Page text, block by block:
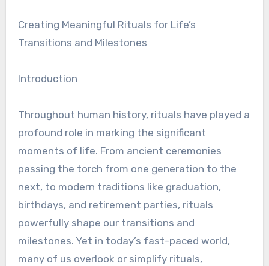
Creating Meaningful Rituals for Life’s
Transitions and Milestones
Introduction
Throughout human history, rituals have played a
profound role in marking the significant
moments of life. From ancient ceremonies
passing the torch from one generation to the
next, to modern traditions like graduation,
birthdays, and retirement parties, rituals
powerfully shape our transitions and
milestones. Yet in today’s fast-paced world,
many of us overlook or simplify rituals,